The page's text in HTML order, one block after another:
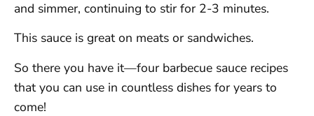
and simmer, continuing to stir for 2-3 minutes.
This sauce is great on meats or sandwiches.
So there you have it—four barbecue sauce recipes
that you can use in countless dishes for years to
come!